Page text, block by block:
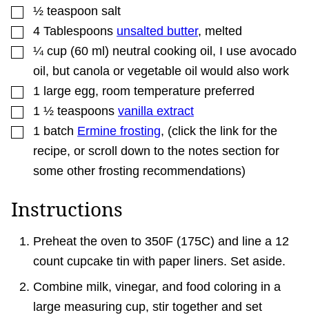
▢
½ teaspoon salt
▢
4 Tablespoons unsalted butter, melted
▢
¼ cup (60 ml ) neutral cooking oil , I use avocado
oil, but canola or vegetable oil would also work
▢
1 large egg, room temperature preferred
▢
1 ½ teaspoons vanilla extract
▢
1 batch Ermine frosting, (click the link for the
recipe, or scroll down to the notes section for
some other frosting recommendations)
Instructions
Preheat the oven to 350F (175C) and line a 12
count cupcake tin with paper liners. Set aside.
Combine milk, vinegar, and food coloring in a
large measuring cup, stir together and set